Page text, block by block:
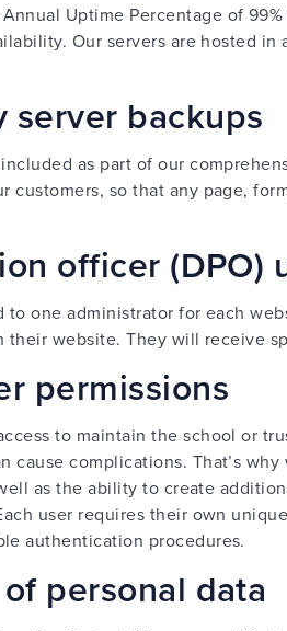
Annual Uptime Percentage of
Our servers are hosted
server backups
as part of our
customers, so that any page,
officer (DPO)
to one administrator for each
their website. They will receive
permissions
to maintain the school or
cause complications. That’s
as the ability to create
user requires their own
authentication procedures.
personal data